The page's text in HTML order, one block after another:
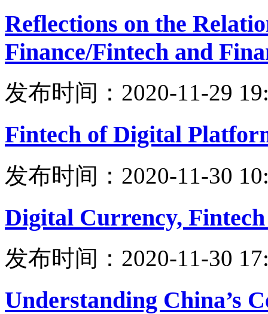
Reflections on the
Finance/Fintech and
发布时间：2020-11-29
Fintech of Digital
发布时间：2020-11-30
Digital Currency,
发布时间：2020-11-30
Understanding China’s